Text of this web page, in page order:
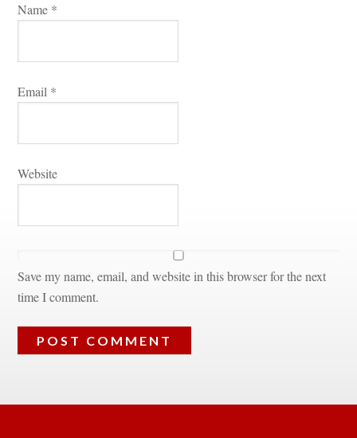
Name *
Email *
Websitundefined
Save my name, email, and website in this browser for the next
time I comment.